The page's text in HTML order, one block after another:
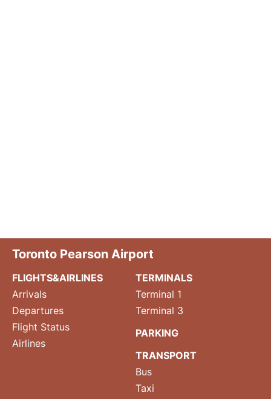
Toronto Pearson Airport
FLIGHTS&AIRLINES
Arrivals
Departures
Flight Status
Airlines
TERMINALS
Terminal 1
Terminal 3
PARKING
TRANSPORT
Bus
Taxi